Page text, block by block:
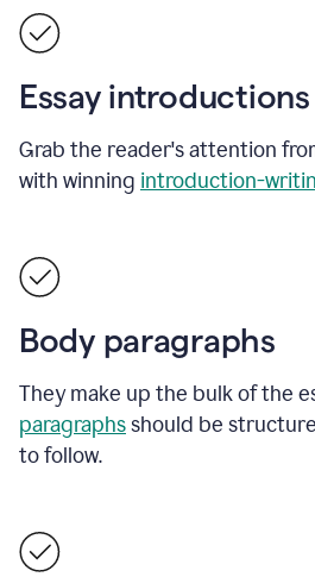
Essay introductions
Grab the reader's attention
with winning introduction-
Body paragraphs
They make up the bulk of the
paragraphsshould be
to follow.